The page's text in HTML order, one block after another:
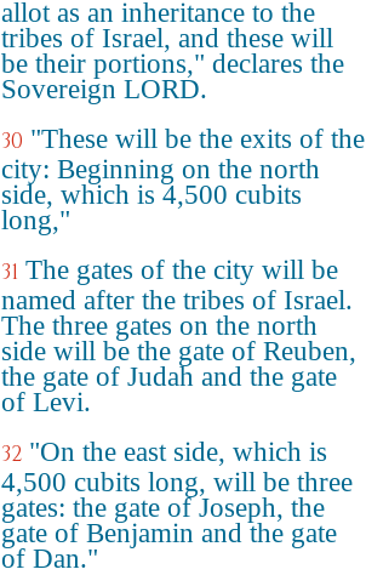
allot as an inheritance to the
tribes of Israel, and these will
be their portions," declares the
Sovereign LORD.
30 "These will be the exits of the
city: Beginning on the north
side, which is 4,500 cubits
long,"
31 The gates of the city will be
named after the tribes of Israel.
The three gates on the north
side will be the gate of Reuben,
the gate of Judah and the gate
of Levi.
32 "On the east side, which is
4,500 cubits long, will be three
gates: the gate of Joseph, the
gate of Benjamin and the gate
of Dan."